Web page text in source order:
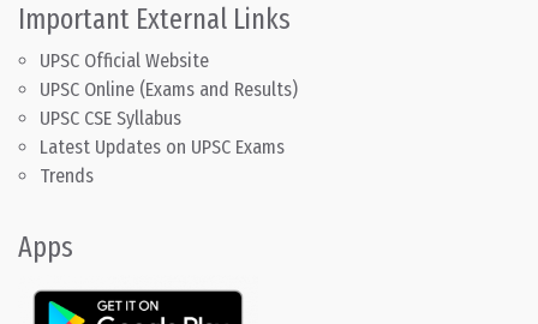
Important External Links
UPSC Official Website
UPSC Online (Exams and Results)
UPSC CSE Syllabus
Latest Updates on UPSC Exams
Trends
Apps